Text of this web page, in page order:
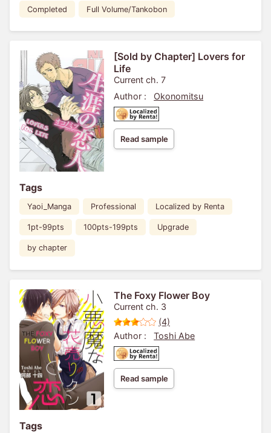
Completed Full Volume/Tankobon
[Sold by Chapter] Lovers for
Life
Current ch. 7
Author :
Okonomitsu
Read sample
Tags
Yaoi_Manga Professional Localized by Renta
1pt-99pts 100pts-199pts Upgrade
by chapter
The Foxy Flower Boy
Current ch. 3
(4)
Author :
Toshi Abe
Read sample
Tags